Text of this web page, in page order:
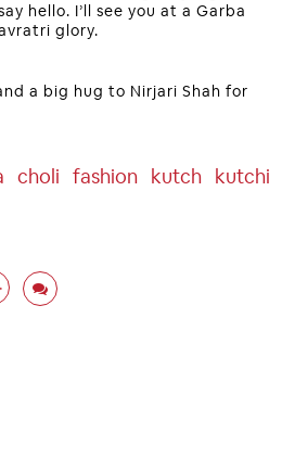
hello. I’ll see you at a Garba
glory.
a big hug to Nirjari Shah for
Choli Fashion Kutch Kutchi